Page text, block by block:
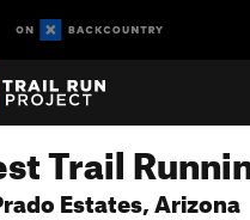
Trail
Estates, Arizona